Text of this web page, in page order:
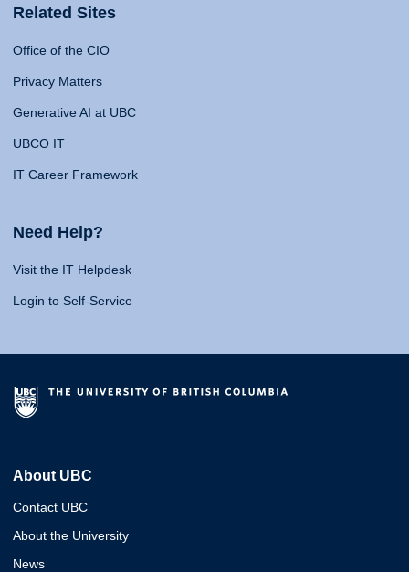
Related Sites
Office of the CIO
Privacy Matters
Generative AI at UBC
UBCO IT
IT Career Framework
Need Help?
Visit the IT Helpdesk
Login to Self-Service
About UBC
Contact UBC
About the University
News